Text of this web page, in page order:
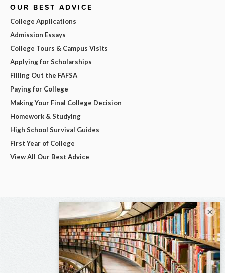
OUR BEST ADVICE
College Applications
Admission Essays
College Tours & Campus Visits
Applying for Scholarships
Filling Out the FAFSA
Paying for College
Making Your Final College Decision
Homework & Studying
High School Survival Guides
First Year of College
View All Our Best Advice
×